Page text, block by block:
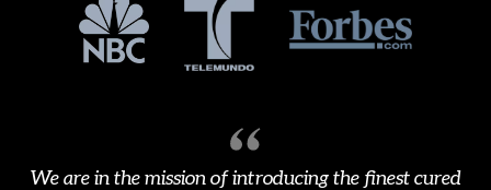
We are in the mission of introducing the finest cured